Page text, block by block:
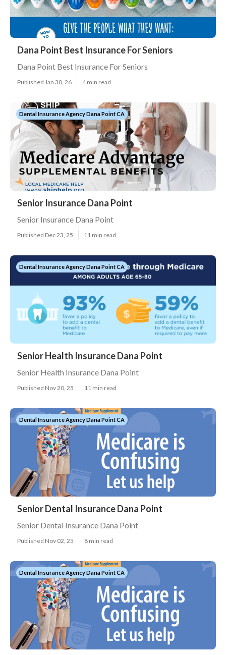
Dana Point Best Insurance For Seniors
Dana Point Best Insurance For Seniors
Published Jan 30, 26 4 min read
Dental Insurance Agency Dana Point CA
Senior Insurance Dana Point
Senior Insurance Dana Point
Published Dec 23, 25 11 min read
Dental Insurance Agency Dana Point CA
Senior Health Insurance Dana Point
Senior Health Insurance Dana Point
Published Nov 20, 25 11 min read
Dental Insurance Agency Dana Point CA
Senior Dental Insurance Dana Point
Senior Dental Insurance Dana Point
Published Nov 02, 25 8 min read
Dental Insurance Agency Dana Point CA